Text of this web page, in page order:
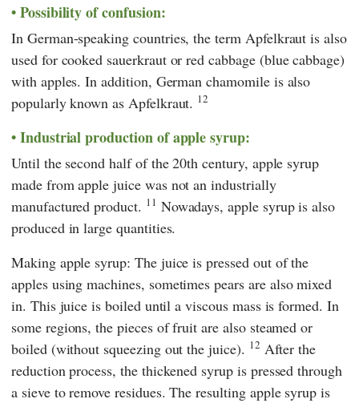
Possibility of confusion:
In German-speaking countries, the term Apfelkraut is also
used for cooked sauerkraut or red cabbage (blue cabbage)
with apples. In addition, German chamomile is also
popularly known as Apfelkraut. 12
Industrial production of apple syrup:
Until the second half of the 20th century, apple syrup
made from apple juice was not an industrially
manufactured product. 11 Nowadays, apple syrup is also
produced in large quantities.
Making apple syrup: The juice is pressed out of the
apples using machines, sometimes pears are also mixed
in. This juice is boiled until a viscous mass is formed. In
some regions, the pieces of fruit are also steamed or
boiled (without squeezing out the juice). 12 After the
reduction process, the thickened syrup is pressed through
a sieve to remove residues. The resulting apple syrup is